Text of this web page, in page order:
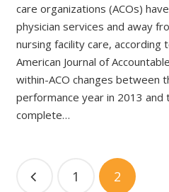
care organizations (ACOs)
physician services and away
nursing facility care, according
American Journal of
within-ACO changes between
performance year in 2013
complete…
1 2